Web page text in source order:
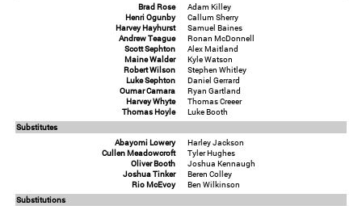
Brad Rose
Henri Ogunby
Harvey Hayhurst
Andrew Teague
Scott Sephton
Maine Walder
Robert Wilson
Luke Sephton
Oumar Camara
Harvey Whyte
Thomas Hoyle
Adam Killey
Callum Sherry
Samuel Baines
Ronan McDonnell
Alex Maitland
Kyle Watson
Stephen Whitley
Daniel Gerrard
Ryan Gartland
Thomas Creeer
Luke Booth
Substitutes
Abayomi Lowery
Cullen Meadowcroft
Oliver Booth
Joshua Tinker
Rio McEvoy
Harley Jackson
Tyler Hughes
Joshua Kennaugh
Beren Colley
Ben Wilkinson
Substitutions